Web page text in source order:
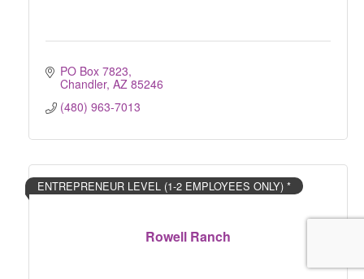
PO Box 7823
Chandler AZ 85246
(480) 963-7013
Rowell Ranch
ENTREPRENEUR LEVEL (1-2 EMPLOYEES ONLY) *